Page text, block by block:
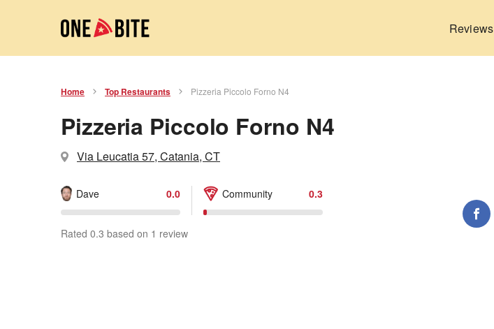
Reviews
Home Top Restaurants Pizzeria Piccolo Forno N4
Pizzeria Piccolo Forno N4
Via Leucatia 57, Catania, CT
Dave 0.0 Community 0.3
Rated 0.3 based on 1 review